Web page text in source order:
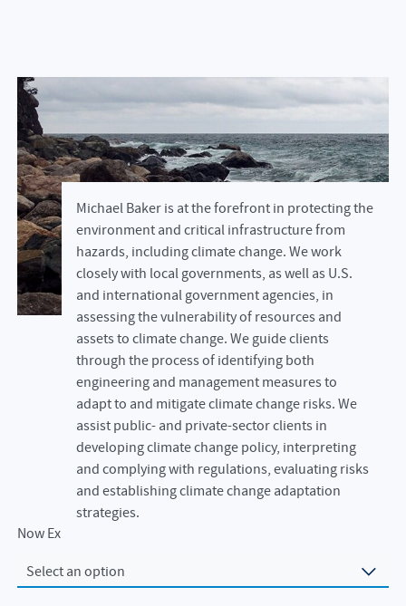
Now Exploring
Select an option
Michael Baker is at the forefront in protecting the
environment and critical infrastructure from
hazards, including climate change. We work
closely with local governments, as well as U.S.
and international government agencies, in
assessing the vulnerability of resources and
assets to climate change. We guide clients
through the process of identifying both
engineering and management measures to
adapt to and mitigate climate change risks. We
assist public- and private-sector clients in
developing climate change policy, interpreting
and complying with regulations, evaluating risks
and establishing climate change adaptation
strategies.